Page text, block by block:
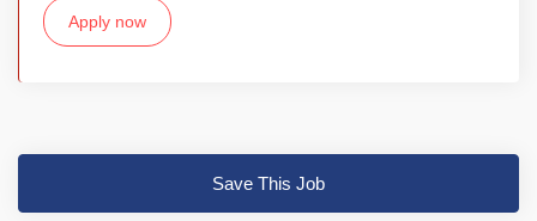
Apply now
Save This Job